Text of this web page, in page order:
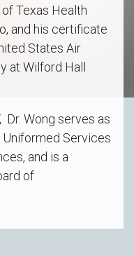
Texas Health
and his certificate
States Air
at Wilford Hall
Dr. Wong serves as
Services
and is a
of